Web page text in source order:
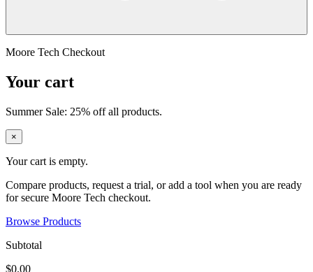
Moore Tech Checkout
Your cart
Summer Sale: 25% off all products.
×
Your cart is empty.
Compare products, request a trial, or add a tool when you are ready
for secure Moore Tech checkout.
Browse Products
Subtotal
$0.00